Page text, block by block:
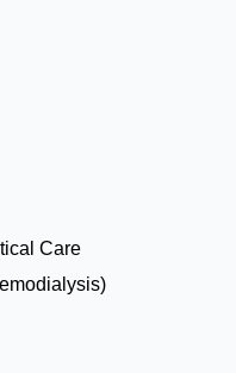
Care